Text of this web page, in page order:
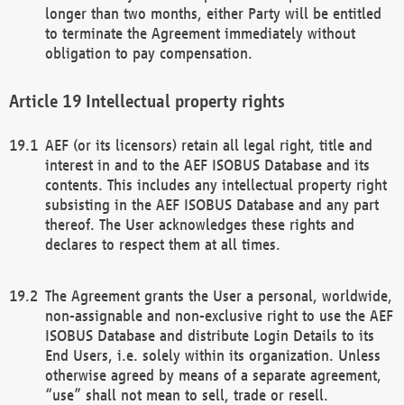
longer than two months, either Party will be entitled
to terminate the Agreement immediately without
obligation to pay compensation.
Intellectual property rights
AEF (or its licensors) retain all legal right, title and
interest in and to the AEF ISOBUS Database and its
contents. This includes any intellectual property right
subsisting in the AEF ISOBUS Database and any part
thereof. The User acknowledges these rights and
declares to respect them at all times.
The Agreement grants the User a personal, worldwide,
non-assignable and non-exclusive right to use the AEF
ISOBUS Database and distribute Login Details to its
End Users, i.e. solely within its organization. Unless
otherwise agreed by means of a separate agreement,
“use” shall not mean to sell, trade or resell.